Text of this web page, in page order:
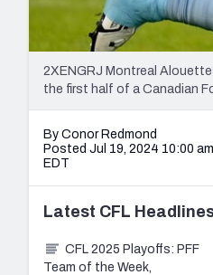
2XENGRJ Montreal
the first half of a Canadian
By Conor Redmond
Posted Jul 19, 2024 10:00 am
EDT
Latest CFL
CFL 2025 Playoffs: PFF
Team of the Week,